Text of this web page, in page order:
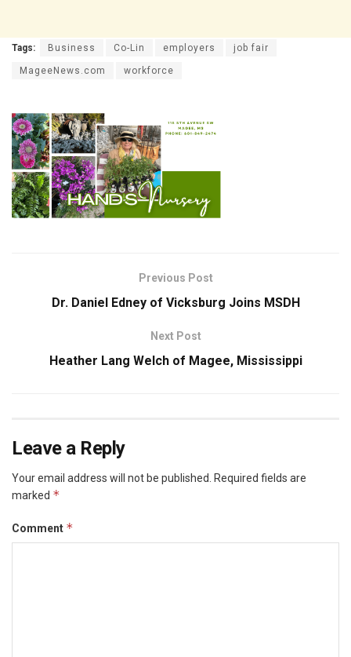
Tags: Business Co-Lin employers job fair
MageeNews.com workforce
Previous Post
Dr. Daniel Edney of Vicksburg Joins MSDH
Next Post
Heather Lang Welch of Magee, Mississippi
Leave a Reply
Your email address will not be published.
Required fields are
marked *
Comment *